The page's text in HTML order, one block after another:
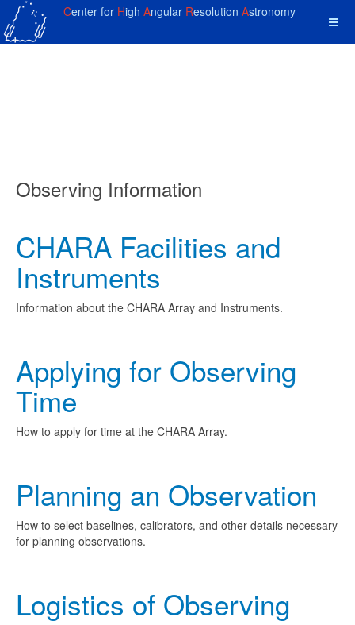
Center for High Angular Resolution Astronomy
Observing Information
CHARA Facilities and
Instruments
Information about the CHARA Array and Instruments.
Applying for Observing
Time
How to apply for time at the CHARA Array.
Planning an Observation
How to select baselines, calibrators, and other details necessary
for planning observations.
Logistics of Observing